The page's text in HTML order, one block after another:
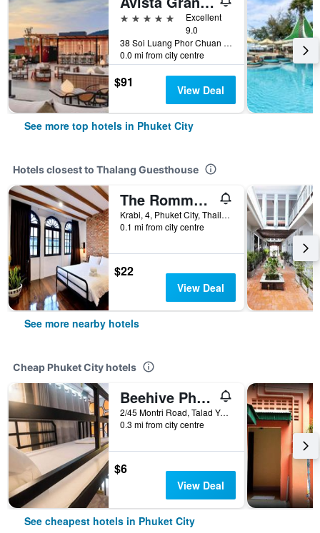
5 stars
Excellent
9.0
38 Soi Luang Phor Chuan Soi 1, Phuket City, Thailand
0.0 mi from city centre
$91 View Deal
See more top hotels in Phuket City
Hotels closest to Thalang Guesthouse
The Rommanee Classic Guesthouse
Krabi, 4, Phuket City, Thailand
0.1 mi from city centre
$22
View Deal
See more nearby hotels
Cheap Phuket City hotels
Beehive Phuket Old Town Hostel
2/45 Montri Road, Talad Yai, Phuket City, Thailand
0.3 mi from city centre
$6
View Deal
See cheapest hotels in Phuket City